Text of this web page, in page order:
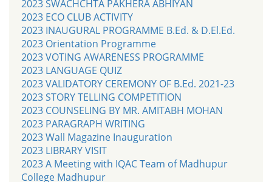
2023 SWACHCHTA PAKHERA ABHIYAN
2023 ECO CLUB ACTIVITY
2023 INAUGURAL PROGRAMME B.Ed. & D.El.Ed.
2023 Orientation Programme
2023 VOTING AWARENESS PROGRAMME
2023 LANGUAGE QUIZ
2023 VALIDATORY CEREMONY OF B.Ed. 2021-23
2023 STORY TELLING COMPETITION
2023 COUNSELING BY MR. AMITABH MOHAN
2023 PARAGRAPH WRITING
2023 Wall Magazine Inauguration
2023 LIBRARY VISIT
2023 A Meeting with IQAC Team of Madhupur
College Madhupur